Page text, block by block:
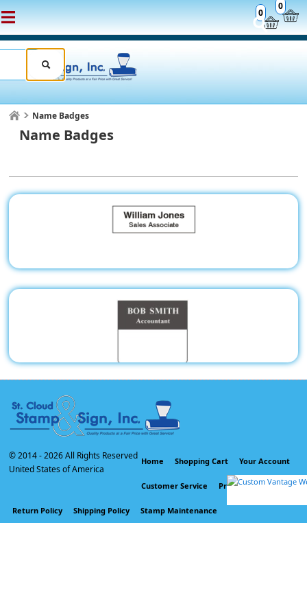
0
0
Name Badges
Name Badges
© 2014 -2026 All Rights Reserved
United States of America
Home Shopping Cart Your Account
Customer Service Privacy Policy
Return Policy Shipping Policy Stamp Maintenance